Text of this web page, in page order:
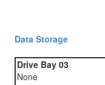
Data Storage
Drive Bay 03
None